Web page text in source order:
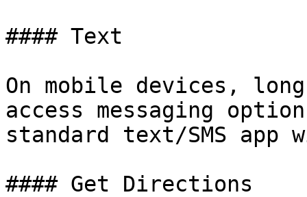
#### Text
On mobile devices,
access messaging
standard text/SMS app
#### Get Directions